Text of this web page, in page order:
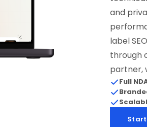
and
label
through
partner,
Full
Start